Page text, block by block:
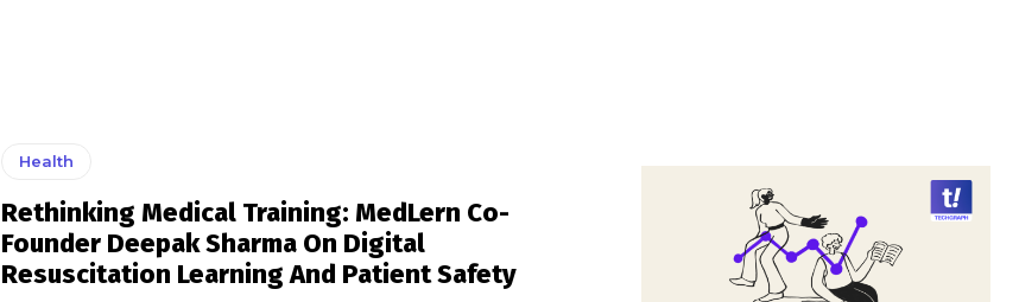
Health
Rethinking Medical Training: MedLern Co-
Founder Deepak Sharma On Digital
Resuscitation Learning And Patient Safety